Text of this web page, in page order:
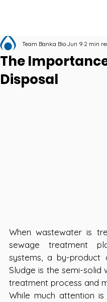
The
Disposal
Team Banka Bio Jun 9 2 min
When wastewater is
sewage treatment
systems, a by-product
Sludge is the semi-solid
treatment process and
While much attention